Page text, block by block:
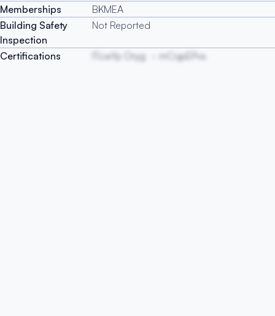
Memberships
BKMEA
Building Safety
Inspection
Not Reported
Certifications ITcwYp Oryg mCqpEPvs